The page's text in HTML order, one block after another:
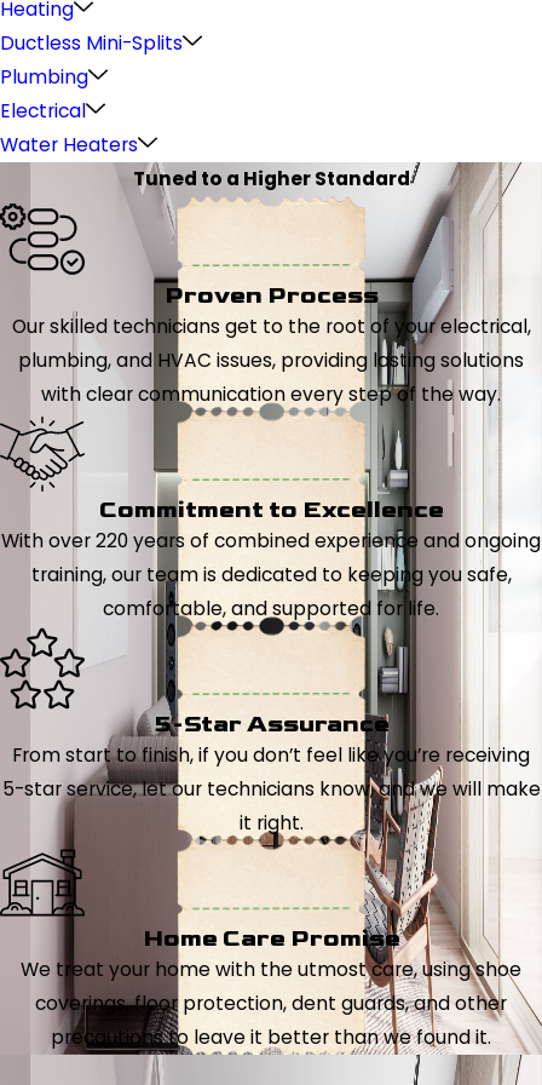
Heating
Ductless Mini-Splits
Plumbing
Electrical
Water Heaters
Tuned to a Higher Standard
Proven Process
Our skilled technicians get to the root of your electrical,
plumbing, and HVAC issues, providing lasting solutions
with clear communication every step of the way.
Commitment to Excellence
With over 220 years of combined experience and ongoing
training, our team is dedicated to keeping you safe,
comfortable, and supported for life.
5-Star Assurance
From start to finish, if you don’t feel like you’re receiving
5-star service, let our technicians know, and we will make
it right.
Home Care Promise
We treat your home with the utmost care, using shoe
coverings, floor protection, dent guards, and other
precautions to leave it better than we found it.